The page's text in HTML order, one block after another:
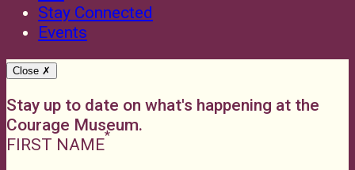
Stay Connected
Events
Close ✗
Stay up to date on what's happening at the
Courage Museum.
FIRST NAME